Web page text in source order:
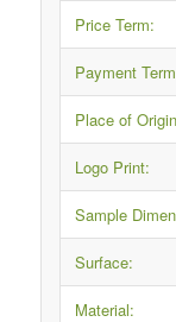
Price Term:
Payment
Place of
Logo Print:
Sample
Surface:
Material: